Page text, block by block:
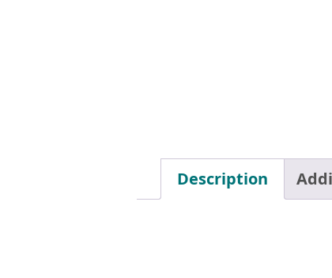
Description